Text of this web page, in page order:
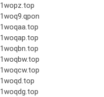
1wopz.top
1woq9.qpon
1woqaa.top
1woqap.top
1woqbn.top
1woqbw.top
1woqcw.top
1woqd.top
1woqdg.top